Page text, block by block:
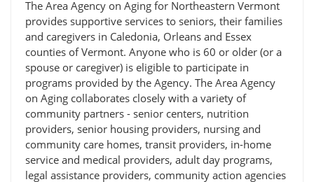
The Area Agency on Aging for Northeastern Vermont
provides supportive services to seniors, their families
and caregivers in Caledonia, Orleans and Essex
counties of Vermont. Anyone who is 60 or older (or a
spouse or caregiver) is eligible to participate in
programs provided by the Agency. The Area Agency
on Aging collaborates closely with a variety of
community partners - senior centers, nutrition
providers, senior housing providers, nursing and
community care homes, transit providers, in-home
service and medical providers, adult day programs,
legal assistance providers, community action agencies